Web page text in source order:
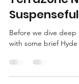
mysticmaskmedia
May 27, 2022
TerraZone
Suspenseful